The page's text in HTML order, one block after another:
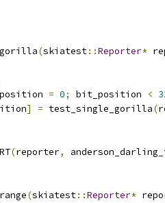
(skiatest::Reporter*
= 0; bit_position <
] = test_single_gorilla(
(reporter,
(skiatest::Reporter*